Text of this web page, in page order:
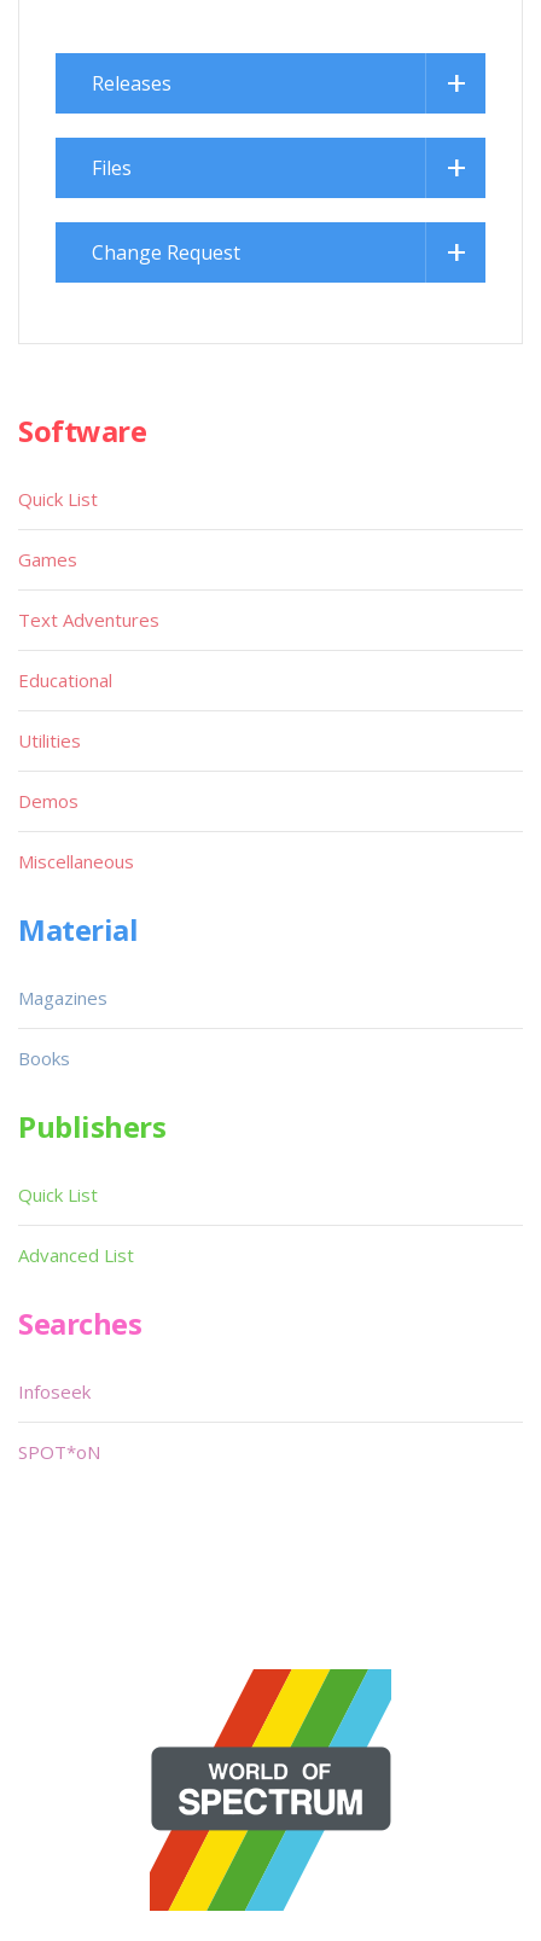
Releases
Files
Change Request
Software
Quick List
Games
Text Adventures
Educational
Utilities
Demos
Miscellaneous
Material
Magazines
Books
Publishers
Quick List
Advanced List
Searches
Infoseek
SPOT*oN